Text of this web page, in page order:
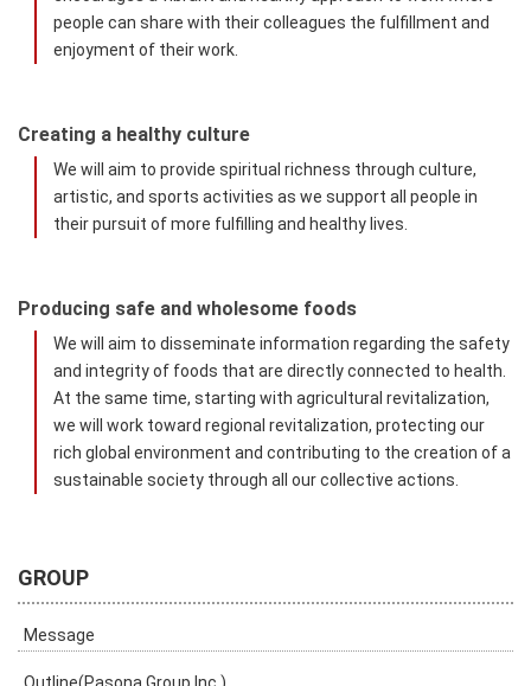
people can share with their colleagues the fulfillment and
enjoyment of their work.
Creating a healthy culture
We will aim to provide spiritual richness through culture,
artistic, and sports activities as we support all people in
their pursuit of more fulfilling and healthy lives.
Producing safe and wholesome foods
We will aim to disseminate information regarding the safety
and integrity of foods that are directly connected to health.
At the same time, starting with agricultural revitalization,
we will work toward regional revitalization, protecting our
rich global environment and contributing to the creation of a
sustainable society through all our collective actions.
GROUP
Message